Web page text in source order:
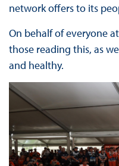
network offers to its
On behalf of everyone
those reading this, as
and healthy.